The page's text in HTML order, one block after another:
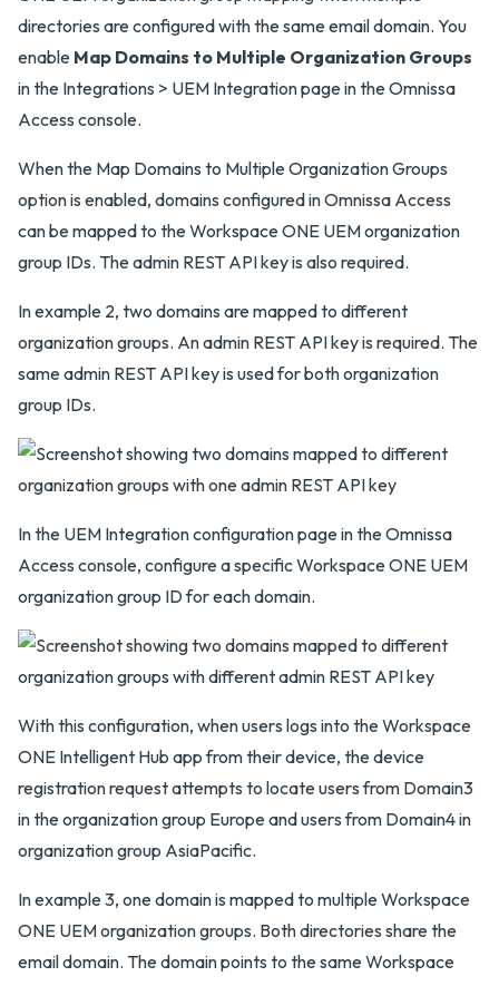
directories are configured with the same email domain. You
enable Map Domains to Multiple Organization Groups
in the Integrations > UEM Integration page in the Omnissa
Access console.
When the Map Domains to Multiple Organization Groups
option is enabled, domains configured in Omnissa Access
can be mapped to the Workspace ONE UEM organization
group IDs. The admin REST API key is also required.
In example 2, two domains are mapped to different
organization groups. An admin REST API key is required. The
same admin REST API key is used for both organization
group IDs.
In the UEM Integration configuration page in the Omnissa
Access console, configure a specific Workspace ONE UEM
organization group ID for each domain.
With this configuration, when users logs into the Workspace
ONE Intelligent Hub app from their device, the device
registration request attempts to locate users from Domain3
in the organization group Europe and users from Domain4 in
organization group AsiaPacific.
In example 3, one domain is mapped to multiple Workspace
ONE UEM organization groups. Both directories share the
email domain. The domain points to the same Workspace